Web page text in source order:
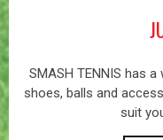
SMASH TENNIS has
shoes, balls and
suit